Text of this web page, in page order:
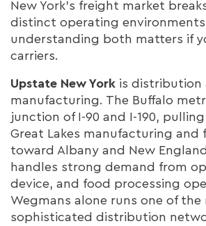
New York's freight market
distinct operating
understanding both matters if
carriers.
Upstate New York is distribution
manufacturing. The Buffalo
junction of I-90 and I-190,
Great Lakes manufacturing and
toward Albany and New
handles strong demand from
device, and food processing
Wegmans alone runs one of the
sophisticated distribution